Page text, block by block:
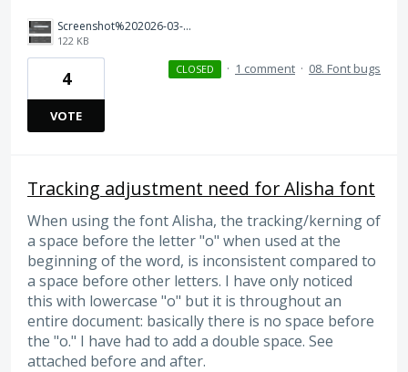
Screenshot%202026-03-01%20at%2020.29.13.png
122 KB
4
VOTE
CLOSED · 1 comment · 08. Font bugs
Tracking adjustment need for Alisha font
When using the font Alisha, the tracking/kerning of
a space before the letter "o" when used at the
beginning of the word, is inconsistent compared to
a space before other letters. I have only noticed
this with lowercase "o" but it is throughout an
entire document: basically there is no space before
the "o." I have had to add a double space. See
attached before and after.